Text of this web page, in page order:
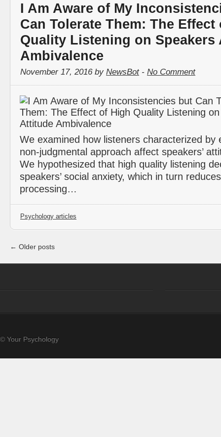
I Am Aware of My
Can Tolerate Them: The Effect
Quality Listening on Speakers
Ambivalence
November 17, 2016 by NewsBot- No Comment
We examined how listeners characterized by
non-judgmental approach affect speakers’
We hypothesized that high quality listening
speakers’ social anxiety, which in turn
processing…
Psychology articles
← Older posts
© Your Psychology